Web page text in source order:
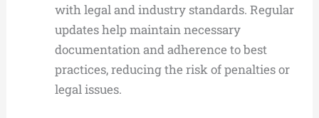
with legal and industry standards. Regular
updates help maintain necessary
documentation and adherence to best
practices, reducing the risk of penalties or
legal issues.